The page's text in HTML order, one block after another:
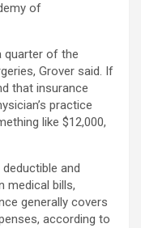
of
quarter of the
Grover said. If
that insurance
practice
like $12,000,
and
medical bills,
generally covers
according to